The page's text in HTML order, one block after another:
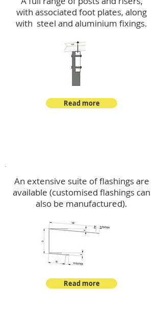
with associated foot plates, along
with steel and aluminium fixings.
Read more
An extensive suite of flashings are
available (customised flashings can
also be manufactured).
Read more